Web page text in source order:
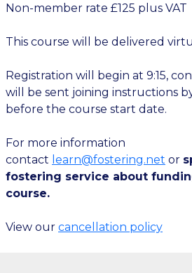
Non-member rate £125 plus VAT
This course will be delivered
Registration will begin at 9:15,
will be sent joining instructions
before the course start date.
For more information
contact learn@fostering.net or
fostering service about
course.
View our cancellation policy